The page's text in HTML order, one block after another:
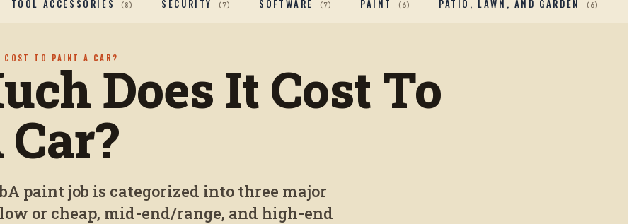
TOOL ACCESSORIES (8) SECURITY (7) SOFTWARE (7) PAINT (6) PATIO, LAWN, AND GARDEN (6)
COST TO PAINT A CAR?Does It Cost To
paint job is categorized into three major
or cheap, mid-end/range, and high-end